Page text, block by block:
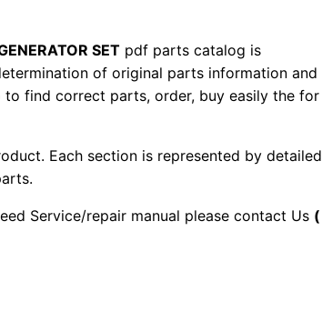
9
.
.
SET pdf parts catalog is
of original parts information and
find correct parts, order, buy easily the for
Each section is represented by detailed
Service/repair manual please contact Us (